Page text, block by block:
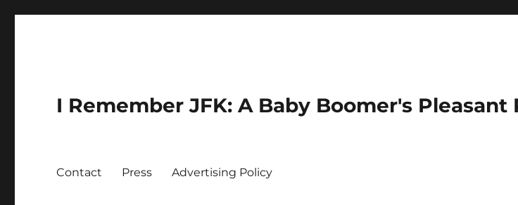
I Remember JFK: A Baby Boomer's
Contact Press Advertising Policy